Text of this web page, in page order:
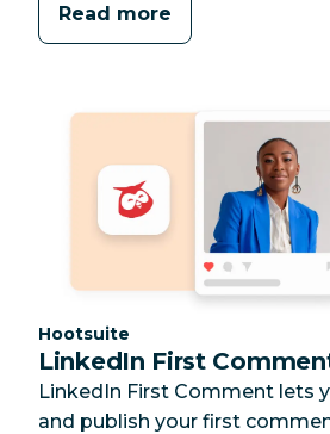
Read more
Category:
Hootsuite
LinkedIn First
LinkedIn First Comment lets
and publish your first